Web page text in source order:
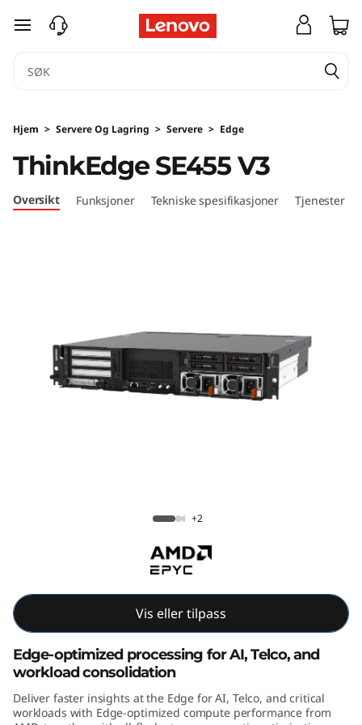
T
n
k
E
d
g
e
A
gå til hovedinnhold
Hjem > Servere Og Lagring > Servere > Edge
ThinkEdge SE455 V3
Oversikt Funksjoner Tekniske spesifikasjoner Tjenester
+2
Vis eller tilpass
Edge-optimized processing for AI, Telco, and
workload consolidation
Deliver faster insights at the Edge for AI, Telco, and critical
workloads with Edge-optimized compute performance from